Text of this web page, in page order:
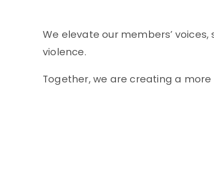
We elevate our members’
violence.
Together, we are creating a more